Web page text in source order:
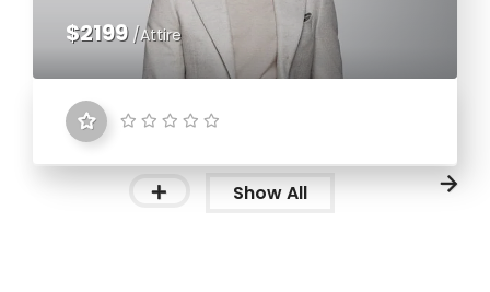
$2199 /Attire
Show All